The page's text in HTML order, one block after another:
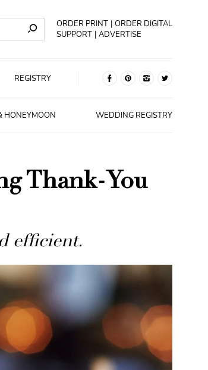
ORDER PRINT
ORDER DIGITAL
SUPPORT
ADVERTISE
REGISTRY
HONEYMOON WEDDING REGISTRY
Thank-You
efficient.